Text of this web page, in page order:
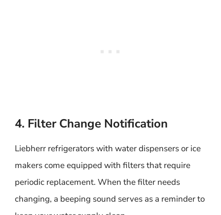
4. Filter Change Notification
Liebherr refrigerators with water dispensers or ice
makers come equipped with filters that require
periodic replacement. When the filter needs
changing, a beeping sound serves as a reminder to